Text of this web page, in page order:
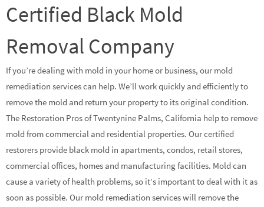
Certified Black Mold
Removal Company
If you’re dealing with mold in your home or business, our mold
remediation services can help. We’ll work quickly and efficiently to
remove the mold and return your property to its original condition.
The Restoration Pros of Twentynine Palms, California help to remove
mold from commercial and residential properties. Our certified
restorers provide black mold in apartments, condos, retail stores,
commercial offices, homes and manufacturing facilities. Mold can
cause a variety of health problems, so it’s important to deal with it as
soon as possible. Our mold remediation services will remove the